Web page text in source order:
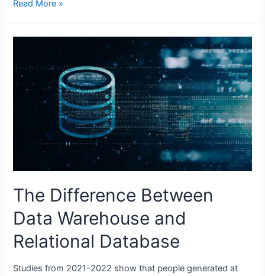
What
Computer
Network?
Read More »
The Difference Between
Data Warehouse and
Relational Database
Studies from 2021-2022 show that people generated at